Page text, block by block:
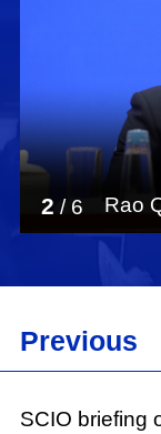
Xie
3 / 6
Previous
SCIO briefing